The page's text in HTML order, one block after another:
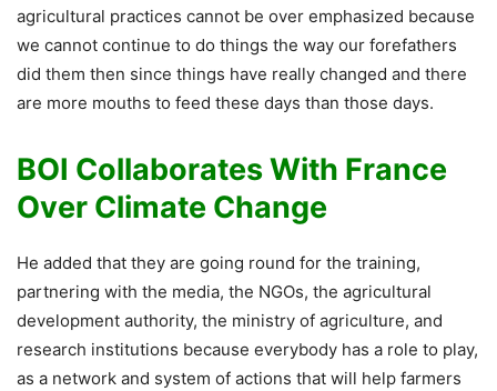
agricultural practices cannot be over emphasized because
we cannot continue to do things the way our forefathers
did them then since things have really changed and there
are more mouths to feed these days than those days.
BOI Collaborates With France
Over Climate Change
He added that they are going round for the training,
partnering with the media, the NGOs, the agricultural
development authority, the ministry of agriculture, and
research institutions because everybody has a role to play,
as a network and system of actions that will help farmers